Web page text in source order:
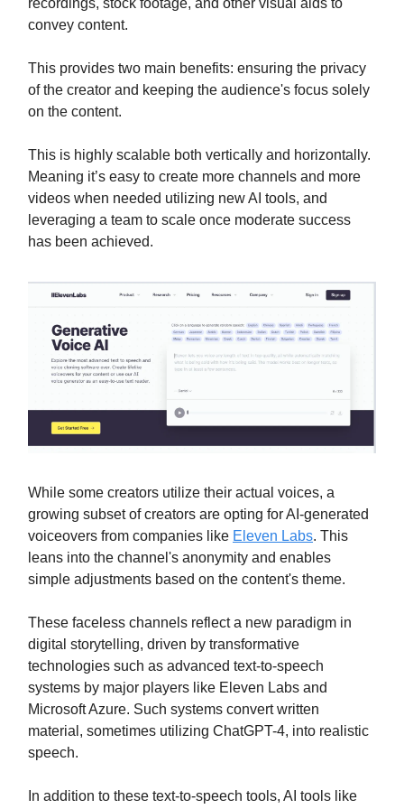
recordings, stock footage, and other visual aids to
convey content.
This provides two main benefits: ensuring the privacy
of the creator and keeping the audience's focus solely
on the content.
This is highly scalable both vertically and horizontally.
Meaning it’s easy to create more channels and more
videos when needed utilizing new AI tools, and
leveraging a team to scale once moderate success
has been achieved.
While some creators utilize their actual voices, a
growing subset of creators are opting for AI-generated
voiceovers from companies like Eleven Labs. This
leans into the channel's anonymity and enables
simple adjustments based on the content's theme.
These faceless channels reflect a new paradigm in
digital storytelling, driven by transformative
technologies such as advanced text-to-speech
systems by major players like Eleven Labs and
Microsoft Azure. Such systems convert written
material, sometimes utilizing ChatGPT-4, into realistic
speech.
In addition to these text-to-speech tools, AI tools like